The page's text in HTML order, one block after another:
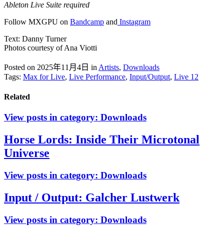
Ableton Live Suite required
Follow MXGPU on Bandcamp and Instagram
Text: Danny Turner
Photos courtesy of Ana Viotti
Posted on 2025年11月4日 in Artists, Downloads
Tags: Max for Live, Live Performance, Input/Output, Live 12
Related
View posts in category: Downloads
Horse Lords: Inside Their Microtonal
Universe
View posts in category: Downloads
Input / Output: Galcher Lustwerk
View posts in category: Downloads